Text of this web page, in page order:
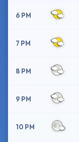
6 PM
7 PM
8 PM
9 PM
10 PM